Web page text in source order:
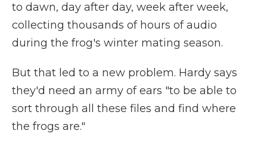
to dawn, day after day, week after week,
collecting thousands of hours of audio
during the frog's winter mating season.
But that led to a new problem. Hardy says
they'd need an army of ears "to be able to
sort through all these files and find where
the frogs are."